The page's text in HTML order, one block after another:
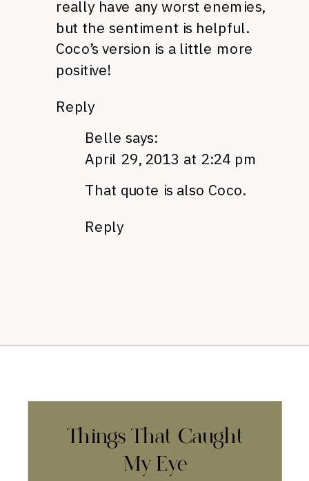
really have any worst enemies,
but the sentiment is helpful.
Coco’s version is a little more
positive!
Reply
Belle says:
April 29, 2013 at 2:24 pm
That quote is also Coco.
Reply
Things That Caught
My Eye